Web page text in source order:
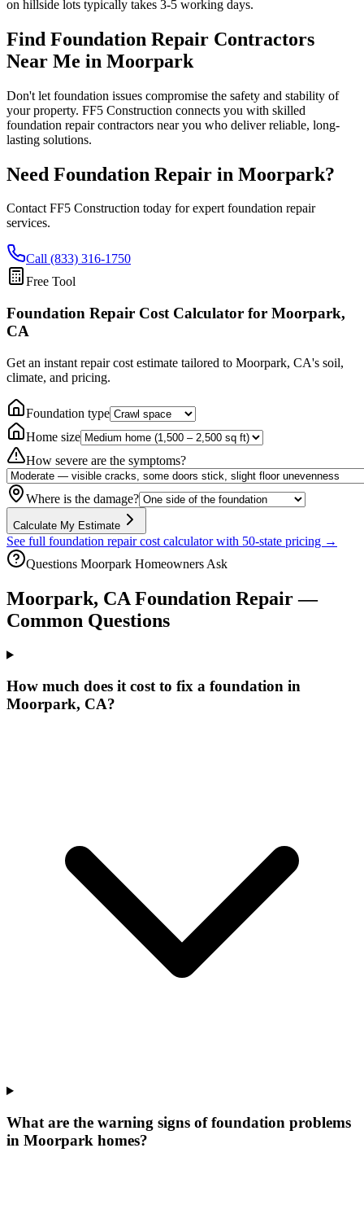
on hillside lots typically takes 3-5 working days.
Find Foundation Repair Contractors
Near Me in Moorpark
Don't let foundation issues compromise the safety and stability of
your property. FF5 Construction connects you with skilled
foundation repair contractors near you who deliver reliable, long-
lasting solutions.
Need Foundation Repair in Moorpark?
Contact FF5 Construction today for expert foundation repair
services.
Call (833) 316-1750
Free Tool
Foundation Repair Cost Calculator for Moorpark,
CA
Get an instant repair cost estimate tailored to Moorpark, CA's soil,
climate, and pricing.
Foundation type
Home size
How severe are the symptoms?
Where is the damage?
Calculate My Estimate
See full foundation repair cost calculator with 50-state pricing →
Questions Moorpark Homeowners Ask
Moorpark, CA Foundation Repair —
Common Questions
How much does it cost to fix a foundation in
Moorpark, CA?
What are the warning signs of foundation problems
in Moorpark homes?